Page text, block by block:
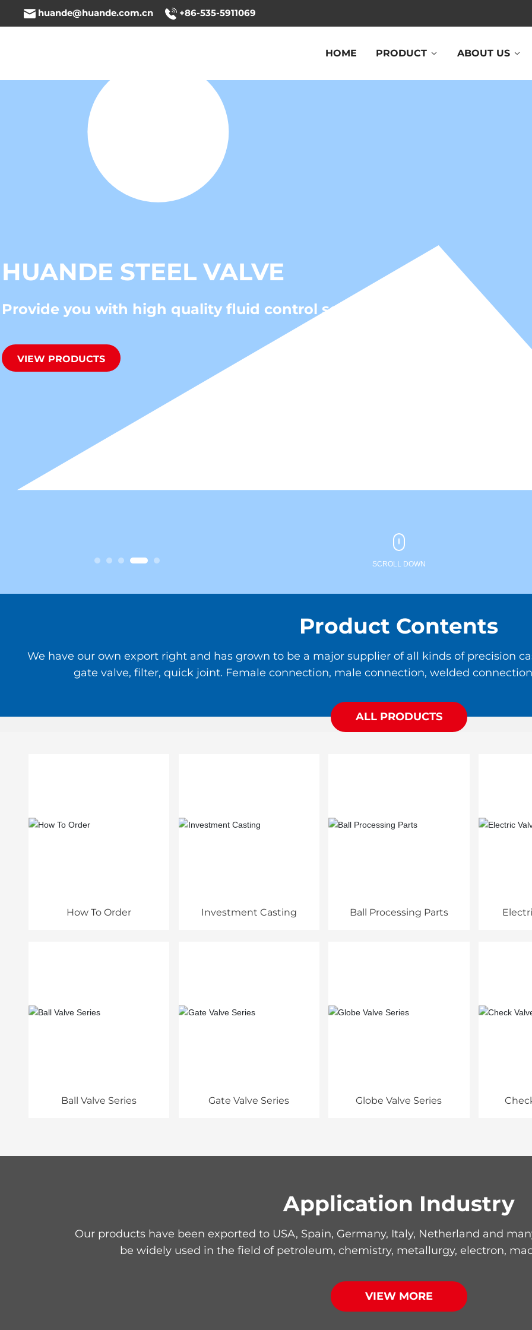
huande@huande.com.cn +86-535-5911069
HOME PRODUCT ABOUT US
HUANDE STEEL VALVE
Provide you with high quality fluid control solutions
VIEW PRODUCTS
SCROLL DOWN
Product Contents
We have our own export right and has grown to be a major supplier of all kinds of precision
gate valve, filter, quick joint. Female connection, male connection, welded
ALL PRODUCTS
How To Order Investment Casting Ball Processing Parts
Ball Valve Series Gate Valve Series Globe Valve Series
Application Industry
Our products have been exported to USA, Spain, Germany, Italy, Netherland and
be widely used in the field of petroleum, chemistry, metallurgy, electron,
VIEW MORE